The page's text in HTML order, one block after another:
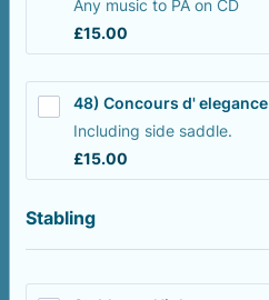
Any music to PA on CD
£15.00
£15.00
48) Concours d' elegance
Including side saddle.
£15.00
£15.00
Stabling